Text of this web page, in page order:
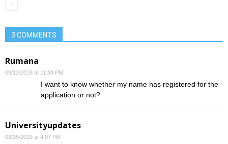
3 COMMENTS
Rumana
09/12/2019 at 11:44 PM
I want to know whether my name has registered for the
application or not?
Universityupdates
09/05/2019 at 4:07 PM